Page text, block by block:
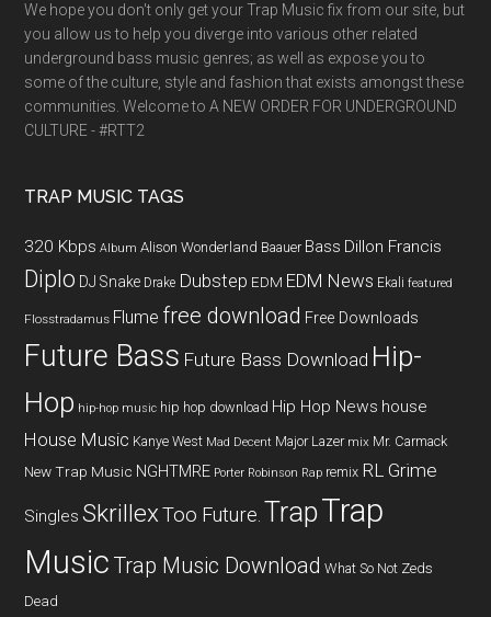
We hope you don't only get your Trap Music fix from our site, but
you allow us to help you diverge into various other related
underground bass music genres; as well as expose you to
some of the culture, style and fashion that exists amongst these
communities. Welcome to A NEW ORDER FOR UNDERGROUND
CULTURE - #RTT2
TRAP MUSIC TAGS
320 Kbps Album Alison Wonderland Baauer Bass Dillon Francis
Diplo DJ Snake Drake Dubstep EDM EDM News Ekali featured
Flosstradamus Flume free download Free Downloads
Future Bass Future Bass Download Hip-
Hop hip-hop music hip hop download Hip Hop News house
House Music Kanye West Mad Decent Major Lazer mix Mr. Carmack
New Trap Music NGHTMRE Porter Robinson Rap remix RL Grime
Singles SkrillexToo Future. TrapTrap
Music Trap Music Download What So Not Zeds
Dead